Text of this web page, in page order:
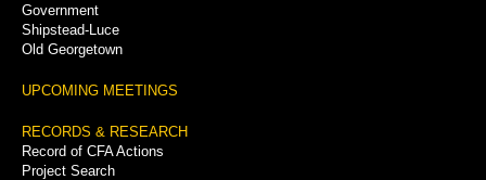
Government
Shipstead-Luce
Old Georgetown
UPCOMING MEETINGS
RECORDS & RESEARCH
Record of CFA Actions
Project Search